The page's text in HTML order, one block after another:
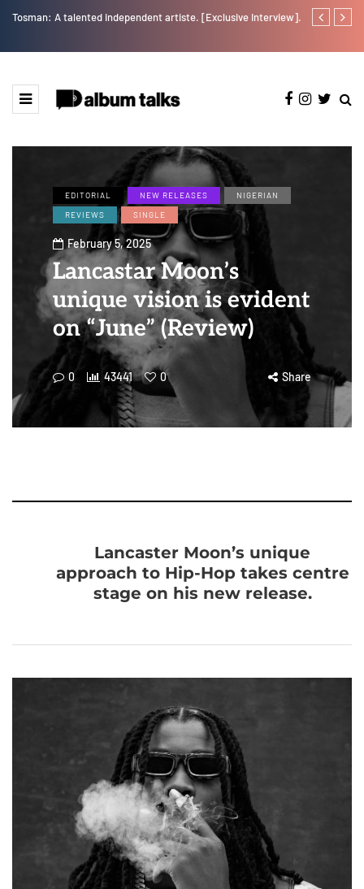
Tosman: A talented independent artiste. [Exclusive Interview]. RooBoy: A
EDITORIAL NEW RELEASES
NIGERIAN
REVIEWS
SINGLE
February 5, 2025
Lancastar Moon’s
unique vision is evident
on “June” (Review)
0 43441 0 Share
Lancaster Moon’s unique
approach to Hip-Hop takes centre
stage on his new release.